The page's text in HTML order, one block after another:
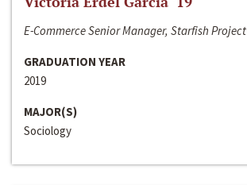
E-Commerce Senior Manager, Starfish Project
GRADUATION YEAR
2019
MAJOR(S)
Sociology